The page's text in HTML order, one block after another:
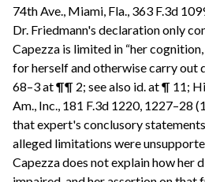
74th Ave., Miami, Fla., 363 F.3d
Dr. Friedmann's declaration only
Capezza is limited in “her
for herself and otherwise carry out
68–3 at ¶¶ 2; see also id. at ¶ 11;
Am., Inc., 181 F.3d 1220, 1227–28
that expert's conclusory
alleged limitations were
Capezza does not explain how her